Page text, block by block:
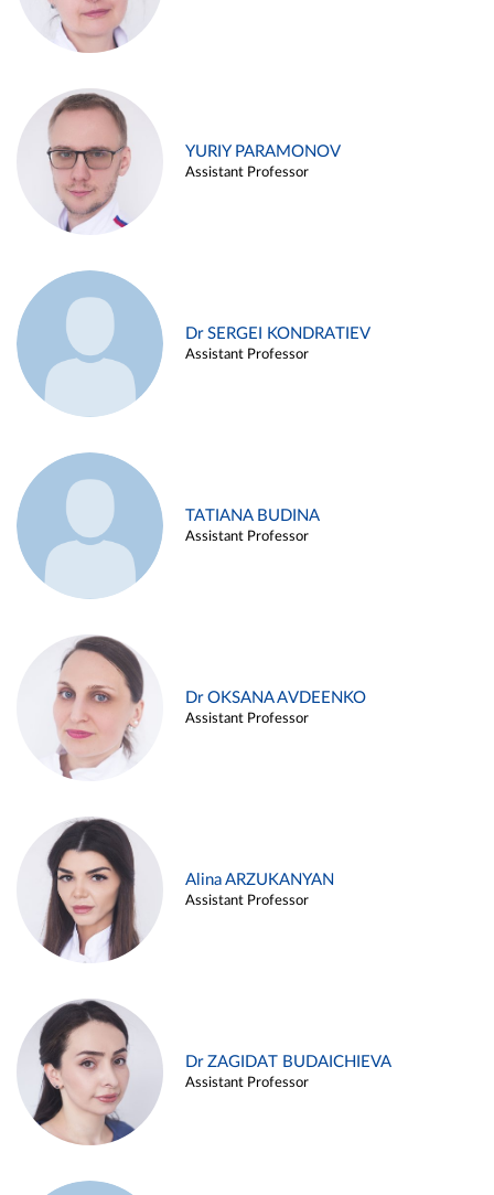
YURIY PARAMONOV
Assistant Professor
Dr SERGEI KONDRATIEV
Assistant Professor
TATIANA BUDINA
Assistant Professor
Dr OKSANA AVDEENKO
Assistant Professor
Alina ARZUKANYAN
Assistant Professor
Dr ZAGIDAT BUDAICHIEVA
Assistant Professor